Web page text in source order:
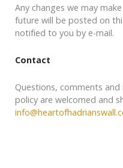
Any changes we may
future will be posted on
notified to you by e-mail.
Contact
Questions, comments
policy are welcomed and